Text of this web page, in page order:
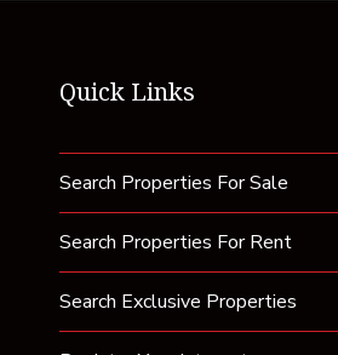
Quick Links
Search Properties For Sale
Search Properties For Rent
Search Exclusive Properties